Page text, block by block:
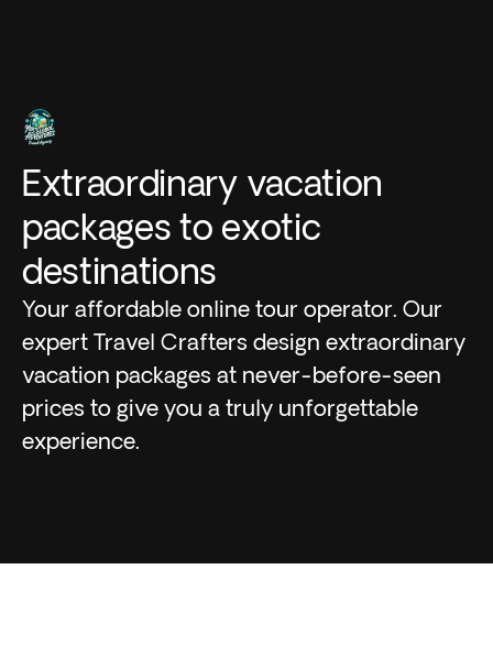
Extraordinary vacation
packages to exotic
destinations
Your affordable online tour operator. Our
expert Travel Crafters design extraordinary
vacation packages at never-before-seen
prices to give you a truly unforgettable
experience.